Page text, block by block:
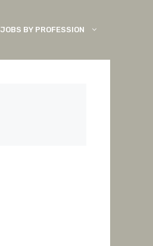
JOBS BY PROFESSION